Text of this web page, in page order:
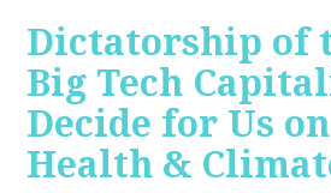
Dictatorship of
Big Tech
Decide for Us
Health &